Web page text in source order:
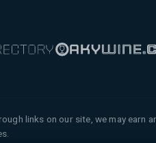
links on our site, we may